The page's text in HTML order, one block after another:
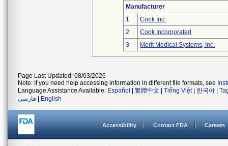
Manufacturer
1
Cook Inc.
2
Cook Incorporated
3
Merit Medical Systems, Inc.
Page Last Updated: 08/03/2026
Note: If you need help accessing information in different file formats, see
Language Assistance Available: Español 繁體中文 Tiếng Việt| 한국어
فارسی
English
Accessibility Contact FDA Careers